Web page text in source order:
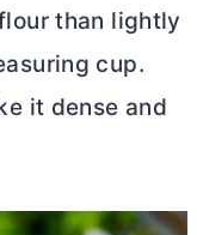
than lightly
cup.
it dense and